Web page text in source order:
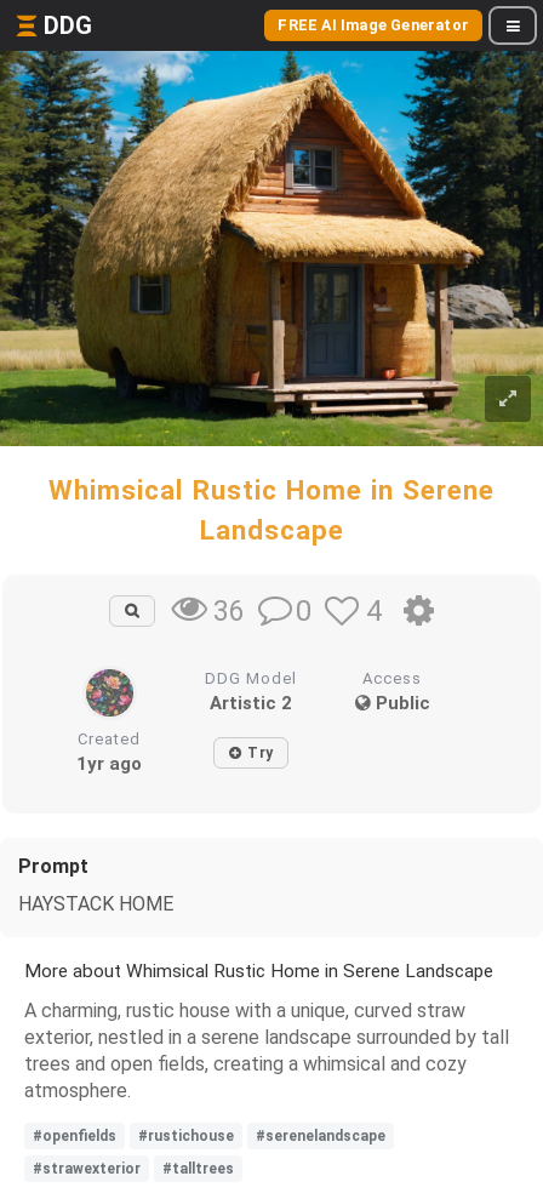
DDG FREE AI Image Generator
Whimsical Rustic Home in Serene
Landscape
36 0 4
DDG Model
Artistic 2
Access
Public
Created
1yr ago Try
Prompt
HAYSTACK HOME
More about Whimsical Rustic Home in Serene Landscape
A charming, rustic house with a unique, curved straw
exterior, nestled in a serene landscape surrounded by tall
trees and open fields, creating a whimsical and cozy
atmosphere.
#openfields #rustichouse
#serenelandscape
#strawexterior
#talltrees